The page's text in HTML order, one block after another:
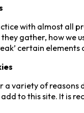
with almost all
gather, how we
certain
a variety of
to this site. It is